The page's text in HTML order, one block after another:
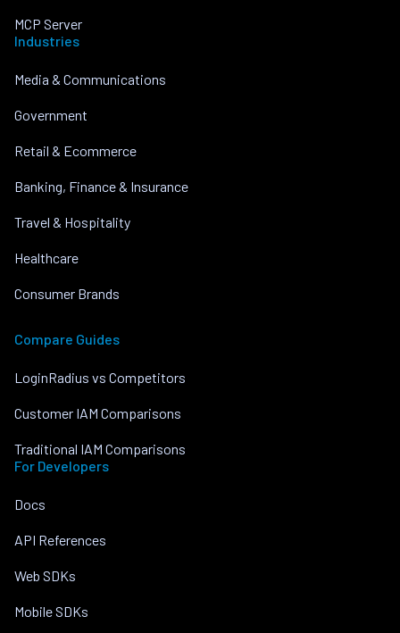
MCP Server
Industries
Media & Communications
Government
Retail & Ecommerce
Banking, Finance & Insurance
Travel & Hospitality
Healthcare
Consumer Brands
Compare Guides
LoginRadius vs Competitors
Customer IAM Comparisons
Traditional IAM Comparisons
For Developers
Docs
API References
Web SDKs
Mobile SDKs